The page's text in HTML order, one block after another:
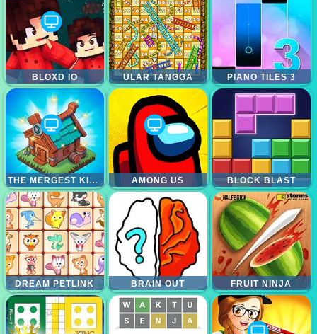
BLOXD IO ULAR TANGGA PIANO TILES 3
THE MERGEST KINGDOM AMONG US BLOCK BLAST
DREAM PETLINK BRAIN OUT FRUIT NINJA